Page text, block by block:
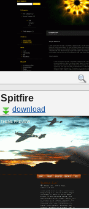
Spitfire
download